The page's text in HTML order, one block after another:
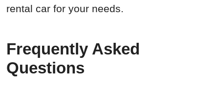
rental car for your needs.
Frequently Asked
Questions